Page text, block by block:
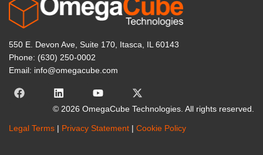
550 E. Devon Ave, Suite 170, Itasca, IL 60143
Phone: (630) 250-0002
Email: info@omegacube.com
© 2026 OmegaCube Technologies. All rights reserved.
Legal Terms | Privacy Statement | Cookie Policy